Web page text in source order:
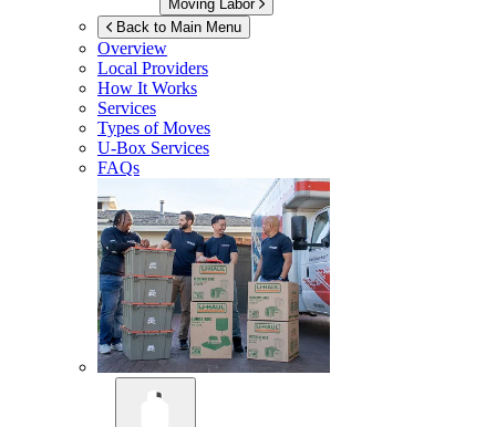
Moving Labor
Back to Main Menu
Overview
Local Providers
How It Works
Services
Types of Moves
U-Box Services
FAQs